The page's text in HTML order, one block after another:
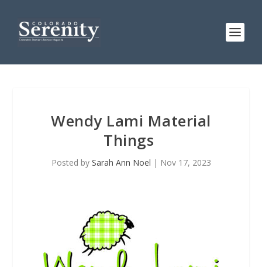
Wendy Lami Material
Things
Posted by Sarah Ann Noel | Nov 17, 2023